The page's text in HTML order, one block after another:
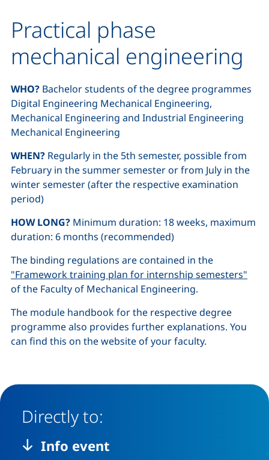
Practical phase
mechanical engineering
WHO? Bachelor students of the degree programmes
Digital Engineering Mechanical Engineering,
Mechanical Engineering and Industrial Engineering
Mechanical Engineering
WHEN? Regularly in the 5th semester, possible from
February in the summer semester or from July in the
winter semester (after the respective examination
period)
HOW LONG? Minimum duration: 18 weeks, maximum
duration: 6 months (recommended)
The binding regulations are contained in the
"Framework training plan for internship semesters"
of the Faculty of Mechanical Engineering.
The module handbook for the respective degree
programme also provides further explanations. You
can find this on the website of your faculty.
Directly to:
Info event